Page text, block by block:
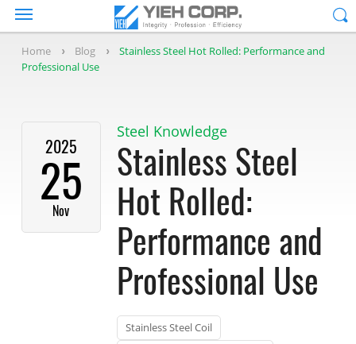
Home Blog
Stainless Steel Hot Rolled: Performance and
Professional Use
2025
25
Nov
Steel Knowledge
Stainless Steel
Hot Rolled:
Performance and
Professional Use
Stainless Steel Coil